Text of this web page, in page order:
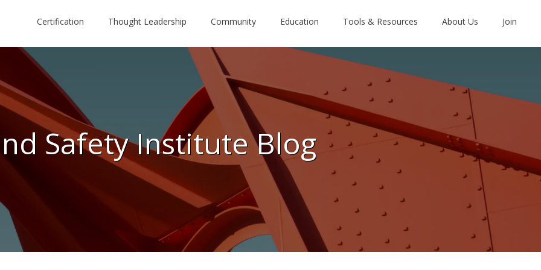
Certification Thought Leadership Community Education Tools & Resources About Us Join
Safety Institute Blog